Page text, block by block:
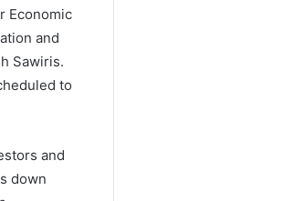
Economic
and
Sawiris.
to
and
down